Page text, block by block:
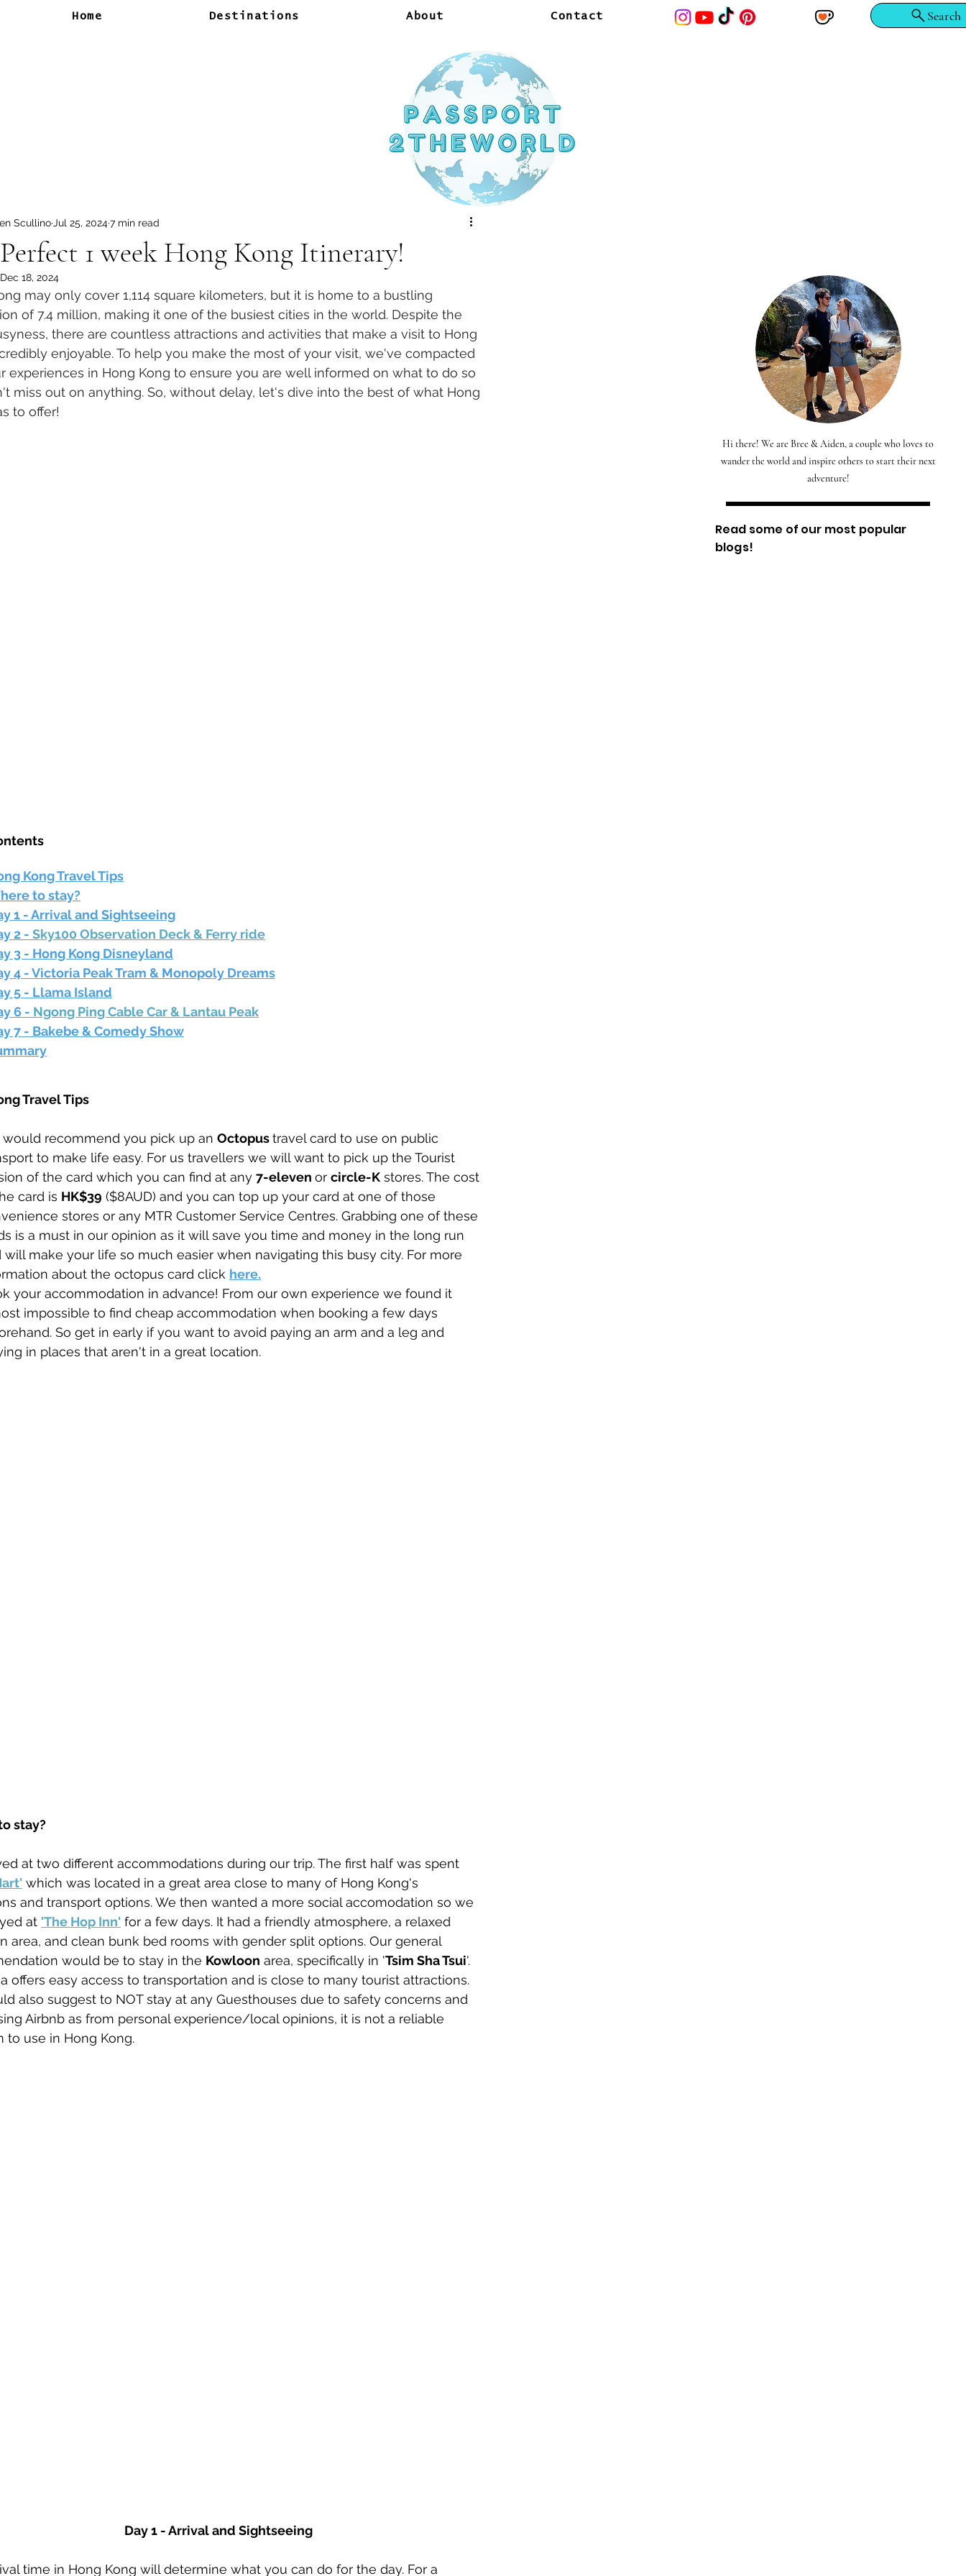
Home Destinations About Contact Search
1 week Hong Kong Itinerary!
Scullino Jul 25, 20247 min read
Dec 18, 2024
may only cover 1,114 square kilometers, but it is home to a bustling
of 7.4 million, making it one of the busiest cities in the world. Despite the
there are countless attractions and activities that make a visit to Hong
enjoyable. To help you make the most of your visit, we've compacted
experiences in Hong Kong to ensure you are well informed on what to do so
miss out on anything. So, without delay, let's dive into the best of what Hong
to offer!
Kong Travel Tips
to stay?
1 - Arrival and Sightseeing
2 - Sky100 Observation Deck & Ferry ride
3 - Hong Kong Disneyland
4 - Victoria Peak Tram & Monopoly Dreams
5 - Llama Island
6 - Ngong Ping Cable Car & Lantau Peak
7 - Bakebe & Comedy Show
Travel Tips
would recommend you pick up an Octopus travel card to use on public
to make life easy. For us travellers we will want to pick up the Tourist
of the card which you can find at any 7-eleven or circle-K stores. The cost
card is HK$39 ($8AUD) and you can top up your card at one of those
stores or any MTR Customer Service Centres. Grabbing one of these
is a must in our opinion as it will save you time and money in the long run
will make your life so much easier when navigating this busy city. For more
about the octopus card click here.
your accommodation in advance! From our own experience we found it
impossible to find cheap accommodation when booking a few days
So get in early if you want to avoid paying an arm and a leg and
in places that aren't in a great location.
stay?
at two different accommodations during our trip. The first half was spent
which was located in a great area close to many of Hong Kong's
and transport options. We then wanted a more social accomodation so we
at 'The Hop Inn' for a few days. It had a friendly atmosphere, a relaxed
area, and clean bunk bed rooms with gender split options. Our general
would be to stay in the Kowloon area, specifically in 'Tsim Sha Tsui'.
offers easy access to transportation and is close to many tourist attractions.
also suggest to NOT stay at any Guesthouses due to safety concerns and
Airbnb as from personal experience/local opinions, it is not a reliable
to use in Hong Kong.
Day 1 - Arrival and Sightseeing
time in Hong Kong will determine what you can do for the day. For a
Hi there! We are Bree & Aiden, a couple who loves to
wander the world and inspire others to start their next
adventure!
Read some of our most popular
blogs!